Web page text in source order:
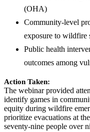
(OHA)
Community-level
exposure to wildfire
Public health
outcomes among
Action Taken:
The webinar provided
identify games in
equity during wildfire
prioritize evacuations at
seventy-nine people over